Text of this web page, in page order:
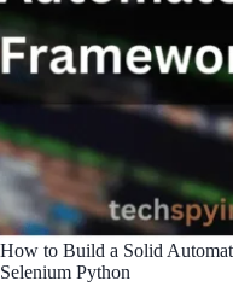
How to Build a Solid
Selenium Python